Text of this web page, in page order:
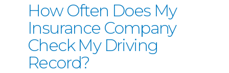
How Often Does My
Insurance Company
Check My Driving
Record?